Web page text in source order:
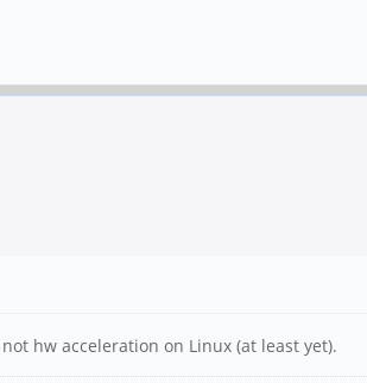
hw acceleration on Linux (at least yet).